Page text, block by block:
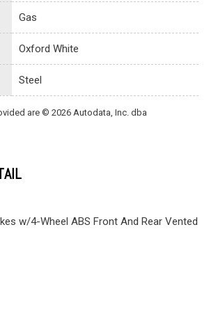
Gas
Oxford White
Steel
are © 2026 Autodata, Inc. dba
w/4-Wheel ABS Front And Rear Vented